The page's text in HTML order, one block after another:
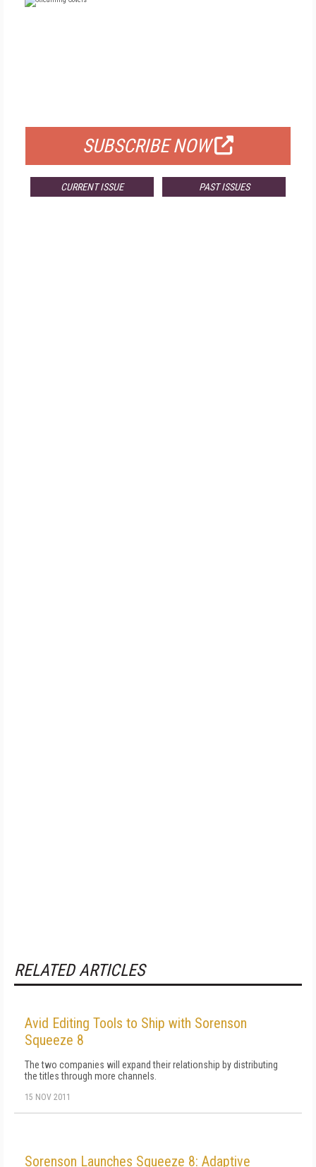
SUBSCRIBE NOW
CURRENT ISSUE PAST ISSUES
RELATED ARTICLES
Avid Editing Tools to Ship with Sorenson
Squeeze 8
The two companies will expand their relationship by distributing
the titles through more channels.
15 NOV 2011
Sorenson Launches Squeeze 8: Adaptive